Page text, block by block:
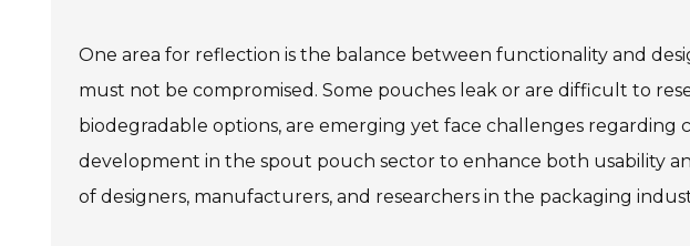
One area for reflection is the balance between functionality and
must not be compromised. Some pouches leak or are difficult to
biodegradable options, are emerging yet face challenges regarding
development in the spout pouch sector to enhance both usability
of designers, manufacturers, and researchers in the packaging